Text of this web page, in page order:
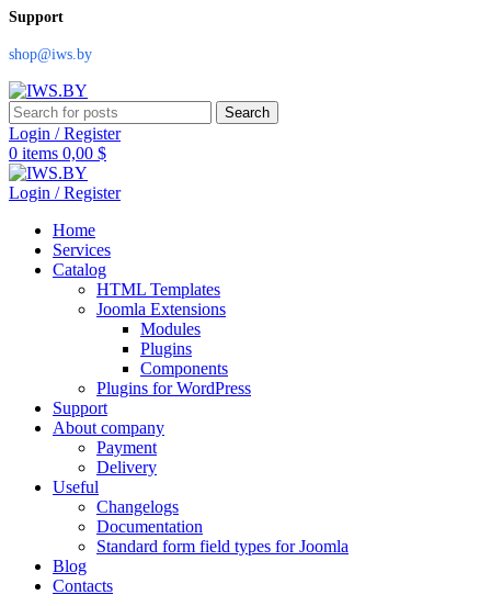
Support
shop@iws.by
Search
Login / Register
0 items 0,00 $
Login / Register
Home
Services
Catalog
HTML Templates
Joomla Extensions
Modules
Plugins
Components
Plugins for WordPress
Support
About company
Payment
Delivery
Useful
Changelogs
Documentation
Standard form field types for Joomla
Blog
Contacts